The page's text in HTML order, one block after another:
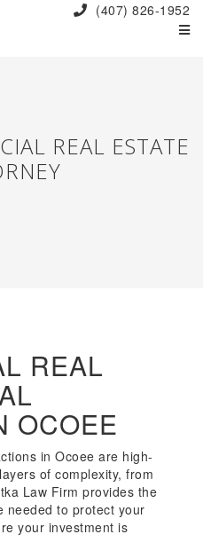
(407) 826-1952
REAL ESTATE
REAL
OCOEE
in Ocoee are high-
of complexity, from
Law Firm provides the
needed to protect your
your investment is